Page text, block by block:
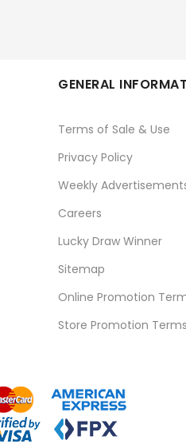
GENERAL
Terms of Sale & Use
Privacy Policy
Weekly
Careers
Lucky Draw Winner
Sitemap
Online Promotion
Store Promotion